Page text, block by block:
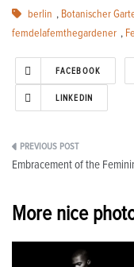
berlin , Botanischer
femdelafemthegardener ,
FACEBOOK
LINKEDIN
Post
Embracement of the
More nice